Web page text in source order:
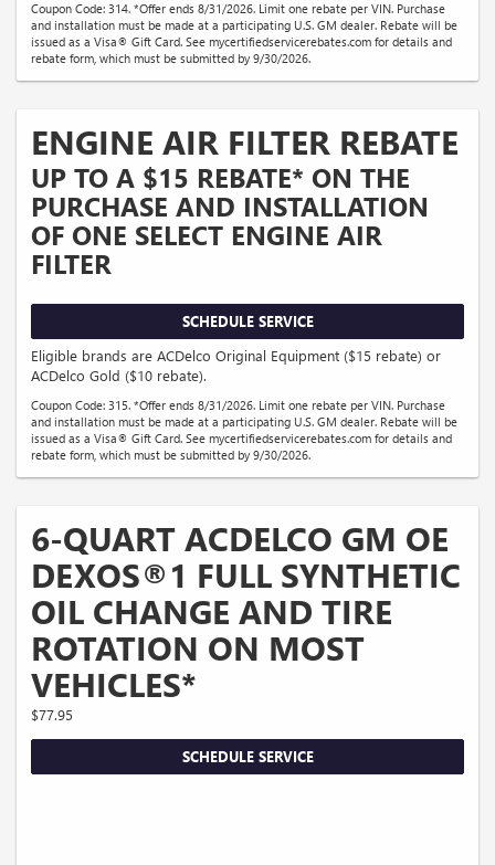
Coupon Code: 314. *Offer ends 8/31/2026. Limit one rebate per VIN. Purchase
and installation must be made at a participating U.S. GM dealer. Rebate will be
issued as a Visa® Gift Card. See mycertifiedservicerebates.com for details and
rebate form, which must be submitted by 9/30/2026.
ENGINE AIR FILTER REBATE
UP TO A $15 REBATE* ON THE
PURCHASE AND INSTALLATION
OF ONE SELECT ENGINE AIR
FILTER
SCHEDULE SERVICE
Eligible brands are ACDelco Original Equipment ($15 rebate) or
ACDelco Gold ($10 rebate).
Coupon Code: 315. *Offer ends 8/31/2026. Limit one rebate per VIN. Purchase
and installation must be made at a participating U.S. GM dealer. Rebate will be
issued as a Visa® Gift Card. See mycertifiedservicerebates.com for details and
rebate form, which must be submitted by 9/30/2026.
6-QUART ACDELCO GM OE
DEXOS®1 FULL SYNTHETIC
OIL CHANGE AND TIRE
ROTATION ON MOST
VEHICLES*
$77.95
SCHEDULE SERVICE